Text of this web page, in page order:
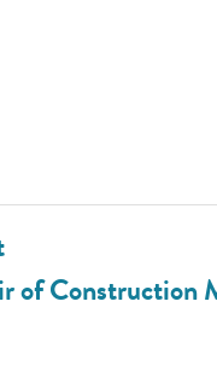
of Construction